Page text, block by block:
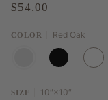
$54.00
COLOR Red Oak
BLACK WHITE
SIZE 10″×10″